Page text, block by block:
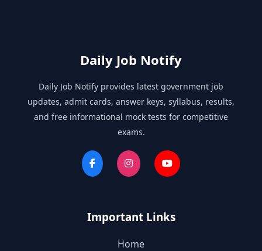
Daily Job Notify
Daily Job Notify provides latest government job
updates, admit cards, answer keys, syllabus, results,
and free informational mock tests for competitive
exams.
Important Links
Home